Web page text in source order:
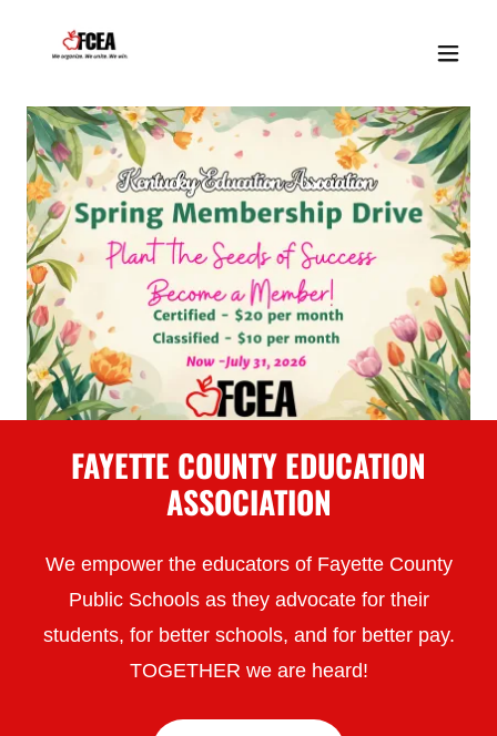
FAYETTE COUNTY EDUCATION
ASSOCIATION
We empower the educators of Fayette County
Public Schools as they advocate for their
students, for better schools, and for better pay.
TOGETHER we are heard!